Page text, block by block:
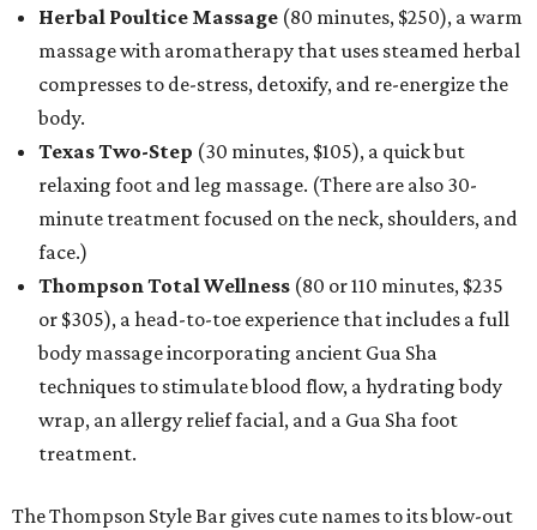
Herbal Poultice Massage (80 minutes, $250), a warm
massage with aromatherapy that uses steamed herbal
compresses to de-stress, detoxify, and re-energize the
body.
Texas Two-Step (30 minutes, $105), a quick but
relaxing foot and leg massage. (There are also 30-
minute treatment focused on the neck, shoulders, and
face.)
Thompson Total Wellness (80 or 110 minutes, $235
or $305), a head-to-toe experience that includes a full
body massage incorporating ancient Gua Sha
techniques to stimulate blood flow, a hydrating body
wrap, an allergy relief facial, and a Gua Sha foot
treatment.
The Thompson Style Bar gives cute names to its blow-out